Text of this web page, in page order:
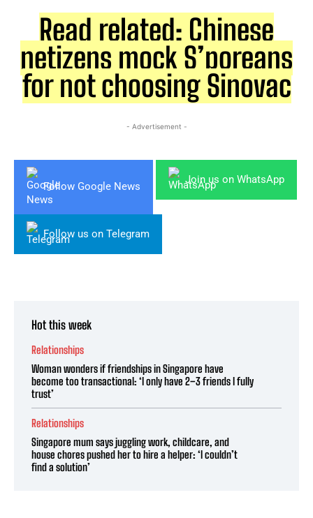
Read related: Chinese
netizens mock S’poreans
for not choosing Sinovac
- Advertisement -
Follow Google News
Join us on WhatsApp
Follow us on Telegram
Hot this week
Relationships
Woman wonders if friendships in Singapore have
become too transactional: ‘I only have 2–3 friends I fully
trust’
Relationships
Singapore mum says juggling work, childcare, and
house chores pushed her to hire a helper: ‘I couldn’t
find a solution’